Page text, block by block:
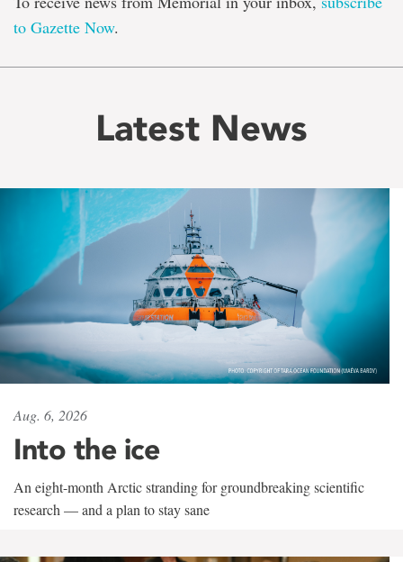
to Gazette Now.
Latest News
Aug. 6, 2026
Into the ice
An eight-month Arctic stranding for groundbreaking scientific
research — and a plan to stay sane